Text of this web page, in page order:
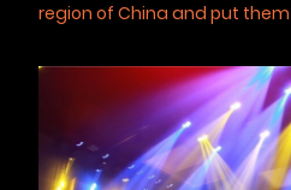
region of China and put them